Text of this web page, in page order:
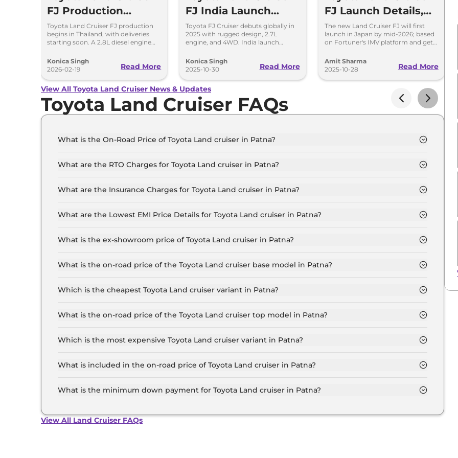
FJ Production
Begins, Diesel
Engine Under
Toyota Land Cruiser FJ production
begins in Thailand, with deliveries
starting soon. A 2.8L diesel engine
consideration for future markets.
Konica Singh
2026-02-19
Read More
FJ India Launch
Details
Toyota FJ Cruiser debuts globally in
2025 with rugged design, 2.7L
engine, and 4WD. India launch
off-road enthusiasts.
Konica Singh
2025-10-30
Read More
FJ Launch Details,
Platform, Design
and Interior
The new Land Cruiser FJ will first
launch in Japan by mid-2026; based
on Fortuner's IMV platform and gets
engine.
Amit Sharma
2025-10-28
Read More
View All Toyota Land Cruiser News & Updates
Toyota Land Cruiser FAQs
What is the On-Road Price of Toyota Land cruiser in Patna?
What are the RTO Charges for Toyota Land cruiser in Patna?
What are the Insurance Charges for Toyota Land cruiser in Patna?
What are the Lowest EMI Price Details for Toyota Land cruiser in Patna?
What is the ex-showroom price of Toyota Land cruiser in Patna?
Crore for the top-end variant, ex-showroom.
What is the on-road price of the Toyota Land cruiser base model in Patna?
RTO and insurance.
Which is the cheapest Toyota Land cruiser variant in Patna?
What is the on-road price of the Toyota Land cruiser top model in Patna?
and insurance.
Which is the most expensive Toyota Land cruiser variant in Patna?
What is included in the on-road price of Toyota Land cruiser in Patna?
What is the minimum down payment for Toyota Land cruiser in Patna?
View All Land Cruiser FAQs